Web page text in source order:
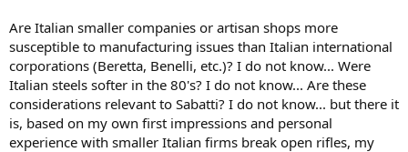
Are Italian smaller companies or artisan shops more
susceptible to manufacturing issues than Italian international
corporations (Beretta, Benelli, etc.)? I do not know... Were
Italian steels softer in the 80's? I do not know... Are these
considerations relevant to Sabatti? I do not know... but there it
is, based on my own first impressions and personal
experience with smaller Italian firms break open rifles, my